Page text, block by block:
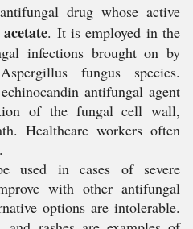
drug whose active
. It is employed in the
infections brought on by
Aspergillusfungus species.
antifungal agent
of the fungal cell wall,
Healthcare workers often
used in cases of severe
with other antifungal
options are intolerable.